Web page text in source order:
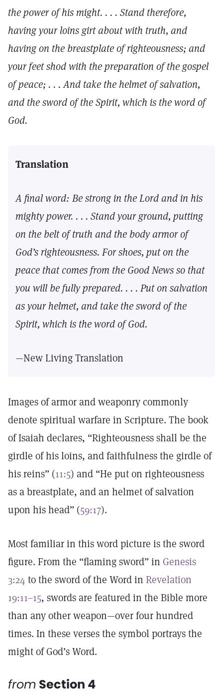
the power of his might. . . . Stand therefore,
having your loins girt about with truth, and
having on the breastplate of righteousness; and
your feet shod with the preparation of the gospel
of peace; . . . And take the helmet of salvation,
and the sword of the Spirit, which is the word of
God.
Translation
A final word: Be strong in the Lord and in his
mighty power. . . . Stand your ground, putting
on the belt of truth and the body armor of
God’s righteousness. For shoes, put on the
peace that comes from the Good News so that
you will be fully prepared. . . . Put on salvation
as your helmet, and take the sword of the
Spirit, which is the word of God.
—New Living Translation
Images of armor and weaponry commonly
denote spiritual warfare in Scripture. The book
of Isaiah declares, “Righteousness shall be the
girdle of his loins, and faithfulness the girdle of
his reins” (11:5) and “He put on righteousness
as a breastplate, and an helmet of salvation
upon his head” (59:17).
Most familiar in this word picture is the sword
figure. From the “flaming sword” in Genesis
3:24 to the sword of the Word in Revelation
19:11–15, swords are featured in the Bible more
than any other weapon—over four hundred
times. In these verses the symbol portrays the
might of God’s Word.
from Section 4